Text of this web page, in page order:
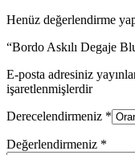
Henüz değerlendirme
“Bordo Askılı Degaje
E-posta adresiniz
işaretlenmişlerdir
Derecelendirmeniz *
Değerlendirmeniz *